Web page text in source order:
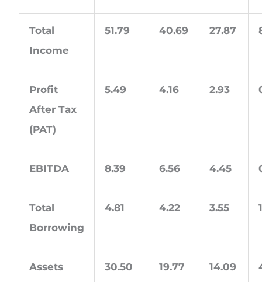
Total
Income
51.79 40.69 27.87
Profit
After Tax
(PAT)
5.49 4.16 2.93
EBITDA 8.39 6.56 4.45
Total
Borrowing
4.81 4.22 3.55
Assets 30.50 19.77 14.09